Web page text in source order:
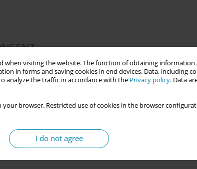
when visiting the website. The function of obtaining
in forms and saving cookies in end devices. Data, including
analyze the traffic in accordance with the Privacy policy. Data
your browser. Restricted use of cookies in the browser
I do not agree
for this study.
were created.